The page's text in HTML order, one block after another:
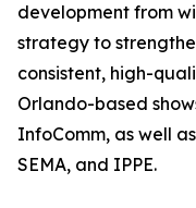
development from
strategy to
consistent, high-
Orlando-based
InfoComm, as well
SEMA, and IPPE.